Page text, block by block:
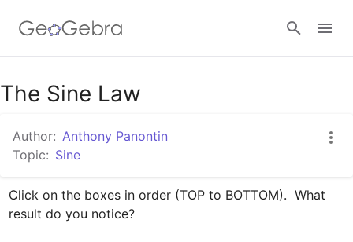
The Sine Law
Author: Anthony Panontin
Topic: Sine
Click on the boxes in order (TOP to BOTTOM).  What
result do you notice?